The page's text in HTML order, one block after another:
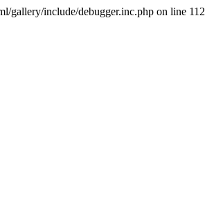
gallery/include/debugger.inc.php on line 112